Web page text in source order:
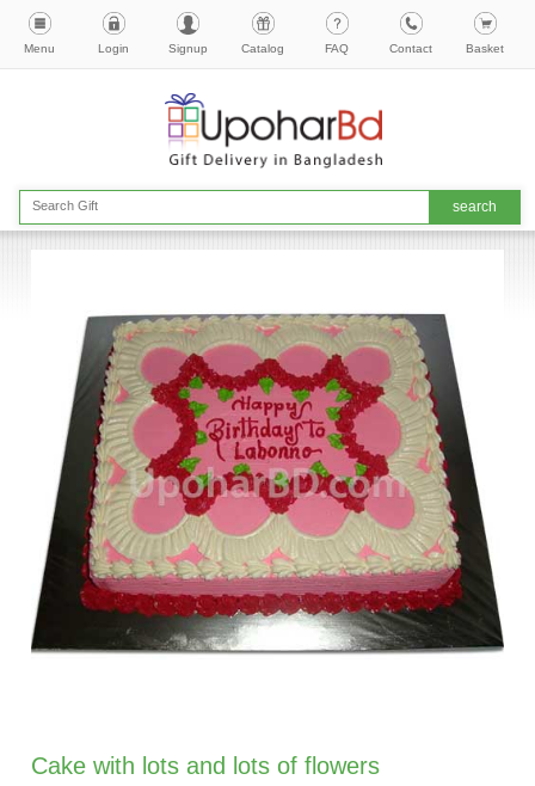
Menu Login Signup Catalog FAQ Contact Basket
Cake with lots and lots of flowers